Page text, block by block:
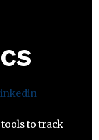
to track